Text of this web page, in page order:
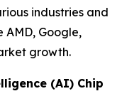
industries and
AMD, Google,
growth.
(AI) Chip